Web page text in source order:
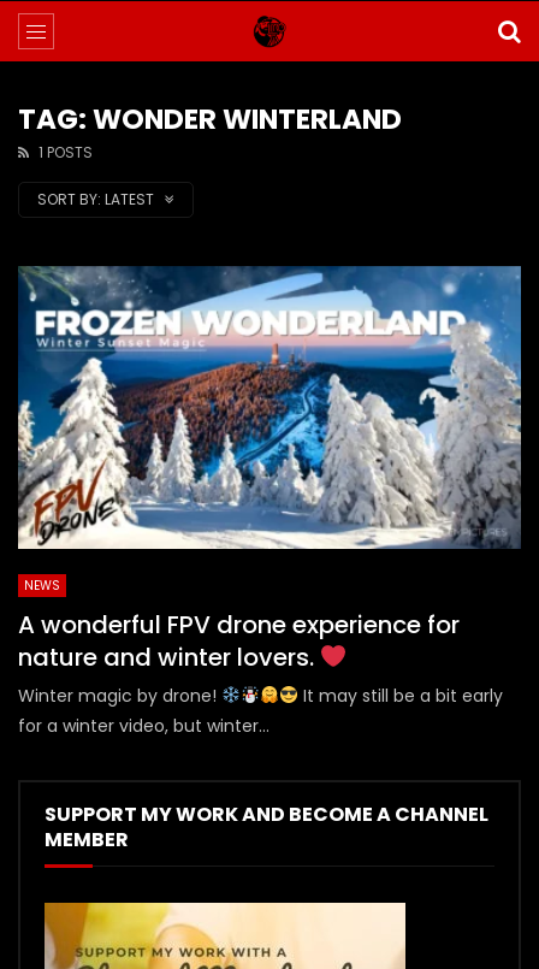
TAG: WONDER WINTERLAND
1 POSTS
SORT BY: LATEST
NEWS
A wonderful FPV drone experience for
nature and winter lovers.
Winter magic by drone!
It may still be a bit early
for a winter video, but winter...
SUPPORT MY WORK AND BECOME A CHANNEL
MEMBER